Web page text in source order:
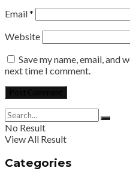
Email*
Website
Save my name, email, and
next time I comment.
No Result
View All Result
Categories